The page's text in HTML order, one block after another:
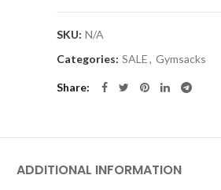
SKU: N/A
Categories: SALE, Gymsacks
Share
ADDITIONAL INFORMATION